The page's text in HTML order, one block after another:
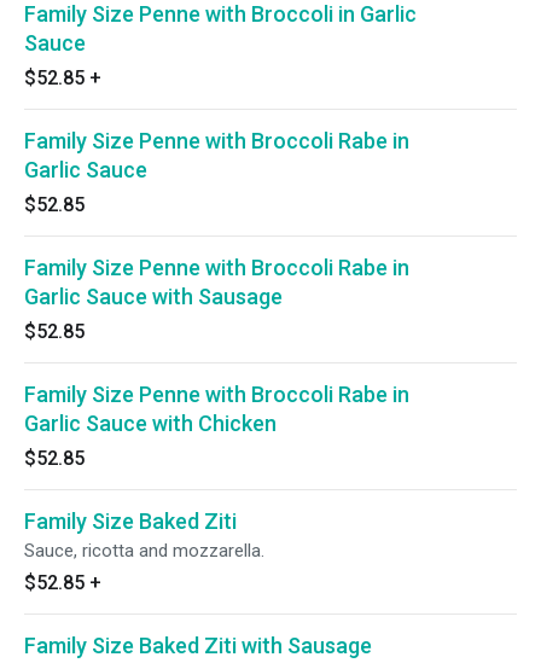
Family Size Penne with Broccoli in Garlic
Sauce
$52.85 +
Family Size Penne with Broccoli Rabe in
Garlic Sauce
$52.85
Family Size Penne with Broccoli Rabe in
Garlic Sauce with Sausage
$52.85
Family Size Penne with Broccoli Rabe in
Garlic Sauce with Chicken
$52.85
Family Size Baked Ziti
Sauce, ricotta and mozzarella.
$52.85 +
Family Size Baked Ziti with Sausage